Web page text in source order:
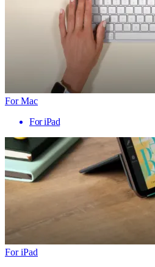
For Mac
For iPad
For iPad